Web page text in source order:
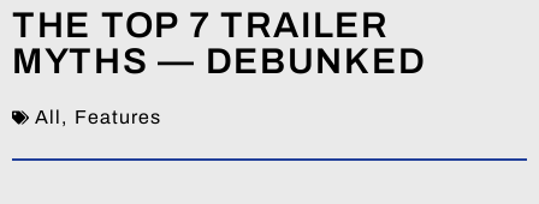
THE TOP 7 TRAILER
MYTHS — DEBUNKED
All, Features